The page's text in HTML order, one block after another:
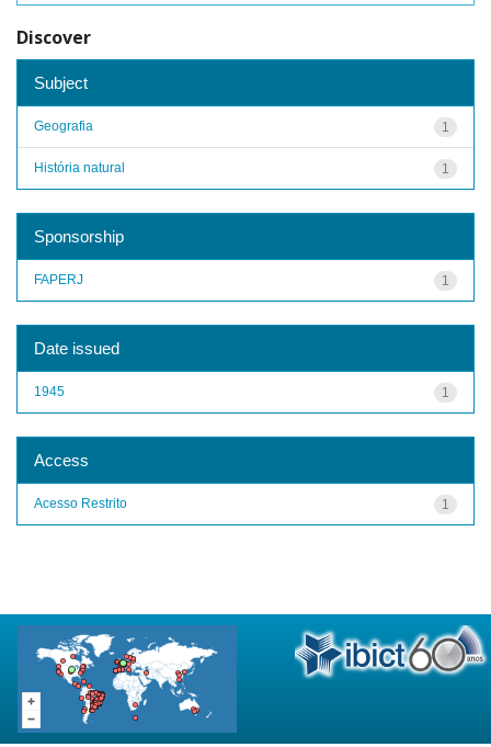
Discover
Subject
1
Geografia
1
História natural
Sponsorship
1
FAPERJ
Date issued
1
1945
Access
1
Acesso Restrito